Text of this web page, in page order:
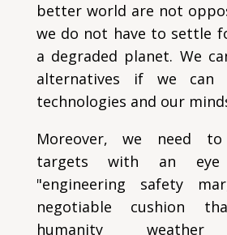
better world are not
we do not have to settle
a degraded planet. We
alternatives if we can
technologies and our
Moreover, we need
targets with an
"engineering safety
negotiable cushion
humanity weather